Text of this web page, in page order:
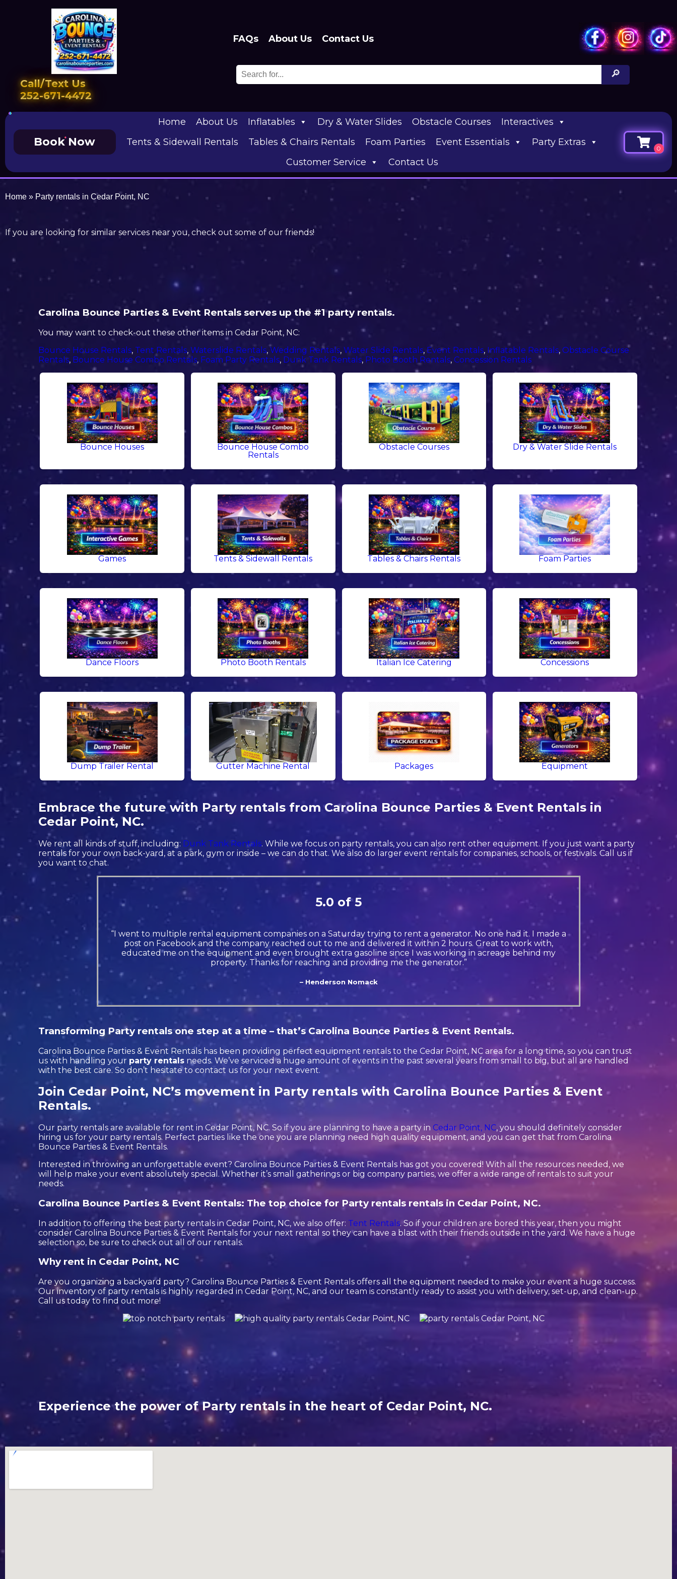
Call/Text Us
252-671-4472
FAQs About Us Contact Us
Book Now
Home About Us Inflatables Dry & Water Slides Obstacle Courses
Interactives
Tents & Sidewall Rentals
Tables & Chairs Rentals Foam Parties Event Essentials
Party Extras
Customer Service
Contact Us
Home » Party rentals in Cedar Point, NC
If you are looking for similar services near you, check out some of our friends!
Carolina Bounce Parties & Event Rentals serves up the #1 party rentals.
You may want to check-out these other items in Cedar Point, NC:
Bounce House Rentals, Tent Rentals,Waterslide Rentals,Wedding Rentals,Water Slide Rentals, Event Rentals, Inflatable Rentals, Obstacle Course
Rentals, Bounce House Combo Rentals, Foam Party Rentals, Dunk Tank Rentals, Photo Booth Rentals, Concession Rentals
Bounce Houses
Bounce House Combo
Rentals
Obstacle Courses Dry & Water Slide Rentals
Games Tents & Sidewall Rentals Tables & Chairs Rentals Foam Parties
Dance Floors Photo Booth Rentals Italian Ice Catering Concessions
Dump Trailer Rental Gutter Machine Rental Packages Equipment
Embrace the future with Party rentals from Carolina Bounce Parties & Event Rentals in
Cedar Point, NC.
We rent all kinds of stuff, including: Dunk Tank Rentals. While we focus on party rentals, you can also rent other equipment. If you just want a party
rentals for your own back-yard, at a park, gym or inside – we can do that. We also do larger event rentals for companies, schools, or festivals. Call us if
you want to chat.
5.0 of 5
“I went to multiple rental equipment companies on a Saturday trying to rent a generator. No one had it. I made a
post on Facebook and the company reached out to me and delivered it within 2 hours. Great to work with,
educated me on the equipment and even brought extra gasoline since I was working in acreage behind my
property. Thanks for reaching and providing me the generator.”
– Henderson Nomack
Transforming Party rentals one step at a time – that’s Carolina Bounce Parties & Event Rentals.
Carolina Bounce Parties & Event Rentals has been providing perfect equipment rentals to the Cedar Point, NC area for a long time, so you can trust
us with handling your party rentals needs. We’ve serviced a huge amount of events in the past several years from small to big, but all are handled
with the best care. So don’t hesitate to contact us for your next event.
Join Cedar Point, NC’s movement in Party rentals with Carolina Bounce Parties & Event
Rentals.
Our party rentals are available for rent in Cedar Point, NC. So if you are planning to have a party in Cedar Point, NC, you should definitely consider
hiring us for your party rentals. Perfect parties like the one you are planning need high quality equipment, and you can get that from Carolina
Bounce Parties & Event Rentals.
Interested in throwing an unforgettable event? Carolina Bounce Parties & Event Rentals has got you covered! With all the resources needed, we
will help make your event absolutely special. Whether it’s small gatherings or big company parties, we offer a wide range of rentals to suit your
needs.
Carolina Bounce Parties & Event Rentals: The top choice for Party rentals rentals in Cedar Point, NC.
In addition to offering the best party rentals in Cedar Point, NC, we also offer: Tent Rentals. So if your children are bored this year, then you might
consider Carolina Bounce Parties & Event Rentals for your next rental so they can have a blast with their friends outside in the yard. We have a huge
selection so, be sure to check out all of our rentals.
Why rent in Cedar Point, NC
Are you organizing a backyard party? Carolina Bounce Parties & Event Rentals offers all the equipment needed to make your event a huge success.
Our inventory of party rentals is highly regarded in Cedar Point, NC, and our team is constantly ready to assist you with delivery, set-up, and clean-up.
Call us today to find out more!
Experience the power of Party rentals in the heart of Cedar Point, NC.